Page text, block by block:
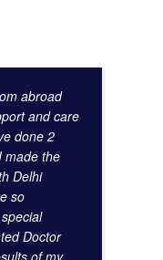
abroad
and care
done 2
made the
Delhi
so
Doctor
of my